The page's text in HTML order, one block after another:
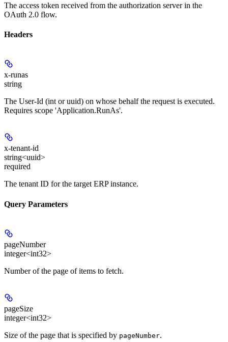
The access token received from the authorization server in the
OAuth 2.0 flow.
Headers
x-runas
string
The User-Id (int or uuid) on whose behalf the request is executed.
Requires scope 'Application.RunAs'.
x-tenant-id
string<uuid>
required
The tenant ID for the target ERP instance.
Query Parameters
pageNumber
integer<int32>
Number of the page of items to fetch.
pageSize
integer<int32>
Size of the page that is specified by pageNumber.